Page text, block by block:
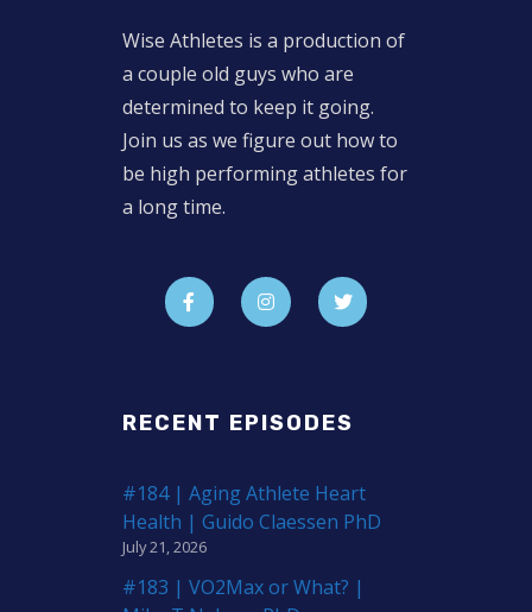
Wise Athletes is a production of
a couple old guys who are
determined to keep it going.
Join us as we figure out how to
be high performing athletes for
a long time.
RECENT EPISODES
#184 | Aging Athlete Heart
Health | Guido Claessen PhD
July 21, 2026
#183 | VO2Max or What? |